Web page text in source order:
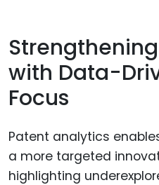
with Data-
Focus
Patent analytics
a more targeted
highlighting